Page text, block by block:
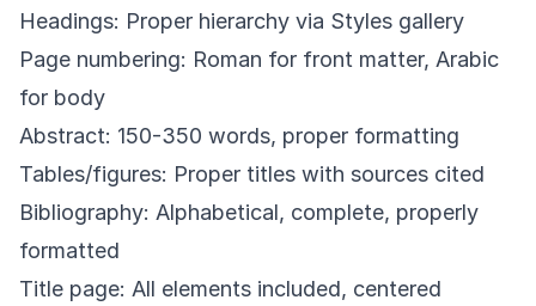
Headings: Proper hierarchy via Styles gallery
Page numbering: Roman for front matter, Arabic
for body
Abstract: 150-350 words, proper formatting
Tables/figures: Proper titles with sources cited
Bibliography: Alphabetical, complete, properly
formatted
Title page: All elements included, centered